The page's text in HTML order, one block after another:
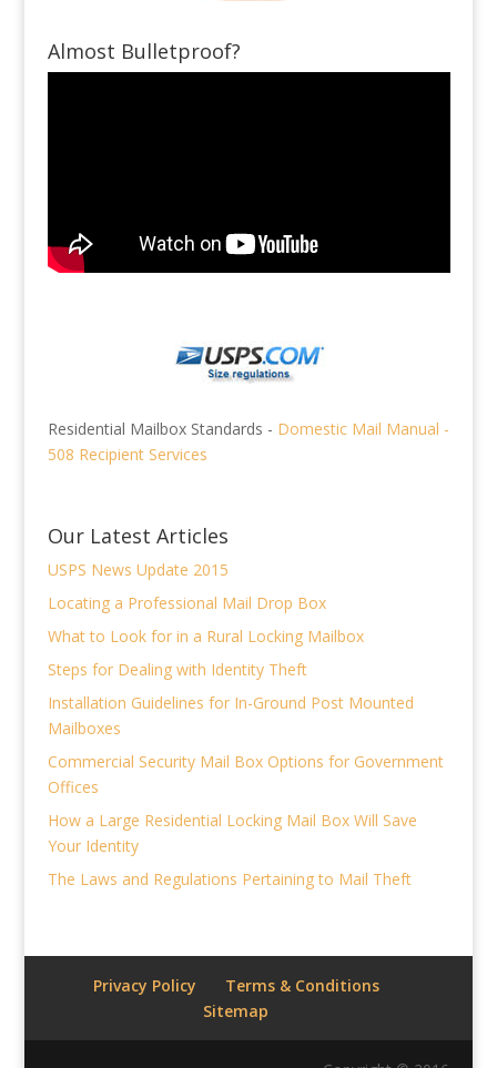
Almost Bulletproof?
Residential Mailbox Standards - Domestic Mail Manual -
508 Recipient Services
Our Latest Articles
USPS News Update 2015
Locating a Professional Mail Drop Box
What to Look for in a Rural Locking Mailbox
Steps for Dealing with Identity Theft
Installation Guidelines for In-Ground Post Mounted
Mailboxes
Commercial Security Mail Box Options for Government
Offices
How a Large Residential Locking Mail Box Will Save
Your Identity
The Laws and Regulations Pertaining to Mail Theft
Privacy Policy
Terms & Conditions
Sitemap